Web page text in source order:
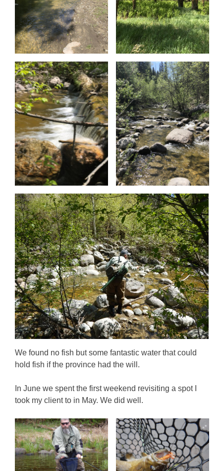
We found no fish but some fantastic water that could
hold fish if the province had the will.
In June we spent the first weekend revisiting a spot I
took my client to in May. We did well.